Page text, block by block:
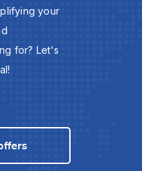
your
for? Let's